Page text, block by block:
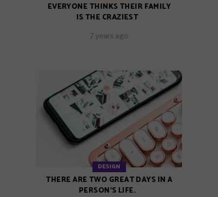
EVERYONE THINKS THEIR FAMILY
IS THE CRAZIEST
7 years ago
DESIGN
THERE ARE TWO GREAT DAYS IN A
PERSON’S LIFE.